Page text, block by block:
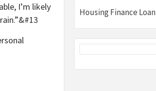
I’m likely
Housing Finance Loan